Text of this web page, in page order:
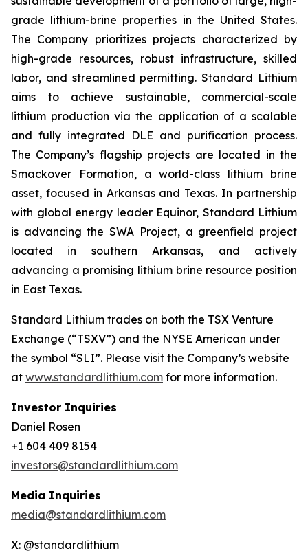
grade lithium-brine properties in the United States.
The Company prioritizes projects characterized by
high-grade resources, robust infrastructure, skilled
labor, and streamlined permitting. Standard Lithium
aims to achieve sustainable, commercial-scale
lithium production via the application of a scalable
and fully integrated DLE and purification process.
The Company’s flagship projects are located in the
Smackover Formation, a world-class lithium brine
asset, focused in Arkansas and Texas. In partnership
with global energy leader Equinor, Standard Lithium
is advancing the SWA Project, a greenfield project
located in southern Arkansas, and actively
advancing a promising lithium brine resource position
in East Texas.
Standard Lithium trades on both the TSX Venture
Exchange (“TSXV”) and the NYSE American under
the symbol “SLI”. Please visit the Company’s website
at www.standardlithium.com for more information.
Investor Inquiries
Daniel Rosen
+1 604 409 8154
investors@standardlithium.com
Media Inquiries
media@standardlithium.com
X: @standardlithium